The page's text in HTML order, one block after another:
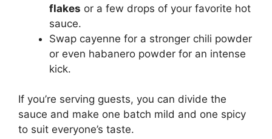
flakes or a few drops of your favorite hot
sauce.
Swap cayenne for a stronger chili powder
or even habanero powder for an intense
kick.
If you’re serving guests, you can divide the
sauce and make one batch mild and one spicy
to suit everyone’s taste.